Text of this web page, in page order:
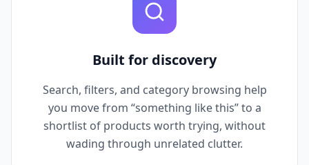
Built for discovery
Search, filters, and category browsing help
you move from “something like this” to a
shortlist of products worth trying, without
wading through unrelated clutter.